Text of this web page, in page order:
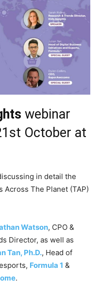
webinar
October at
in detail the
The Planet (TAP)
Watson, CPO &
Director, as well as
Tan, Ph.D., Head of
Formula 1 &
.